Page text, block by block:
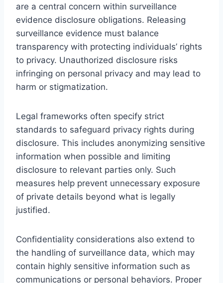
are a central concern within surveillance
evidence disclosure obligations. Releasing
surveillance evidence must balance
transparency with protecting individuals’ rights
to privacy. Unauthorized disclosure risks
infringing on personal privacy and may lead to
harm or stigmatization.
Legal frameworks often specify strict
standards to safeguard privacy rights during
disclosure. This includes anonymizing sensitive
information when possible and limiting
disclosure to relevant parties only. Such
measures help prevent unnecessary exposure
of private details beyond what is legally
justified.
Confidentiality considerations also extend to
the handling of surveillance data, which may
contain highly sensitive information such as
communications or personal behaviors. Proper